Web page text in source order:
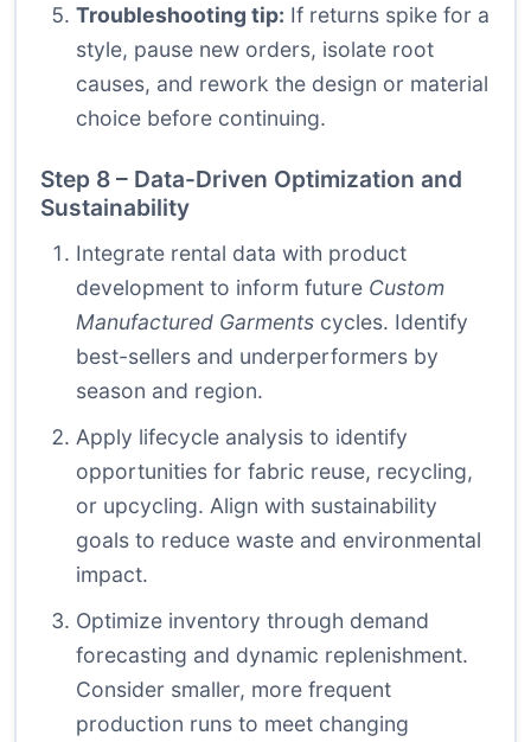
Troubleshooting tip: If returns spike for a
style, pause new orders, isolate root
causes, and rework the design or material
choice before continuing.
Step 8 – Data-Driven Optimization and
Sustainability
Integrate rental data with product
development to inform future Custom
Manufactured Garments cycles. Identify
best-sellers and underperformers by
season and region.
Apply lifecycle analysis to identify
opportunities for fabric reuse, recycling,
or upcycling. Align with sustainability
goals to reduce waste and environmental
impact.
Optimize inventory through demand
forecasting and dynamic replenishment.
Consider smaller, more frequent
production runs to meet changing